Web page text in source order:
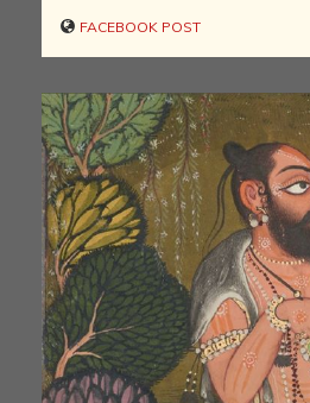
FACEBOOK POST